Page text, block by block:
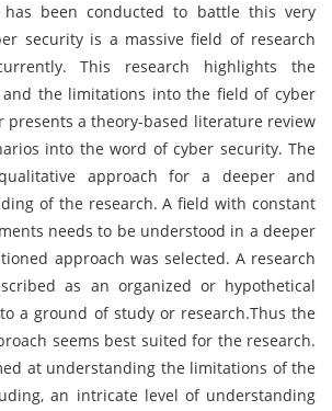
been conducted to battle this very
security is a massive field of research
This research highlights the
the limitations into the field of cyber
presents a theory-based literature review
into the word of cyber security. The
approach for a deeper and
of the research. A field with constant
needs to be understood in a deeper
approach was selected. A research
as an organized or hypothetical
a ground of study or research.Thus the
seems best suited for the research.
at understanding the limitations of the
an intricate level of understanding